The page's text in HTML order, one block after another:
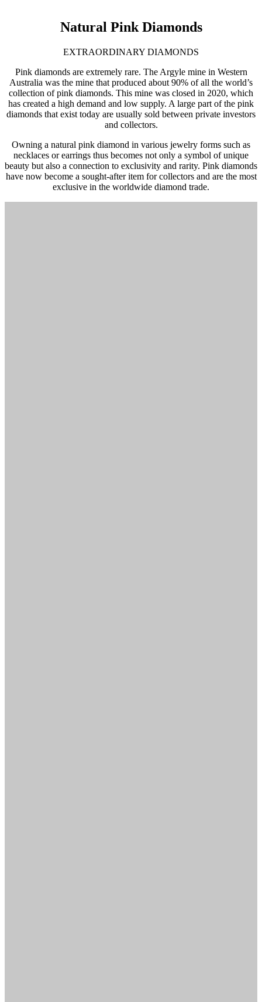
Natural Pink Diamonds
EXTRAORDINARY DIAMONDS
Pink diamonds are extremely rare. The Argyle mine in Western
Australia was the mine that produced about 90% of all the world’s
collection of pink diamonds. This mine was closed in 2020, which
has created a high demand and low supply. A large part of the pink
diamonds that exist today are usually sold between private investors
and collectors.
Owning a natural pink diamond in various jewelry forms such as
necklaces or earrings thus becomes not only a symbol of unique
beauty but also a connection to exclusivity and rarity. Pink diamonds
have now become a sought-after item for collectors and are the most
exclusive in the worldwide diamond trade.